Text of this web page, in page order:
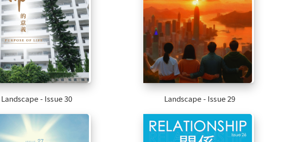
Landscape - Issue 30 Landscape - Issue 29